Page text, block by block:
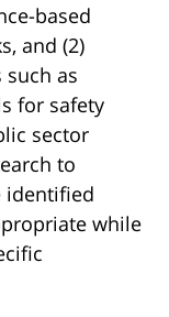
based
and (2)
as
for safety
sector
to
identified
while